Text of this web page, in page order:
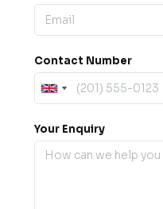
Contact Number
Your Enquiry